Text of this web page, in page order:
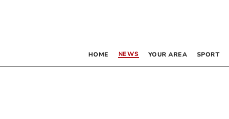
HOME NEWS YOUR AREA SPORT